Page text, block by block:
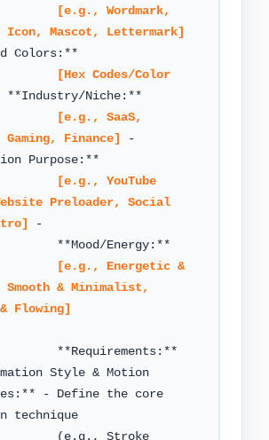
[e.g., Wordmark,
Icon, Mascot, Lettermark]
Colors:**
[Hex Codes/Color
**Industry/Niche:**
[e.g., SaaS,
Finance]
-
Purpose:**
[e.g., YouTube
Preloader, Social
-
[e.g., Energetic &
& Minimalist,
Flowing]
Style & Motion
- Define the core
technique